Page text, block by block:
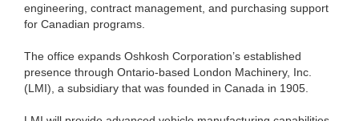
engineering, contract management, and purchasing support
for Canadian programs.
The office expands Oshkosh Corporation’s established
presence through Ontario-based London Machinery, Inc.
(LMI), a subsidiary that was founded in Canada in 1905.